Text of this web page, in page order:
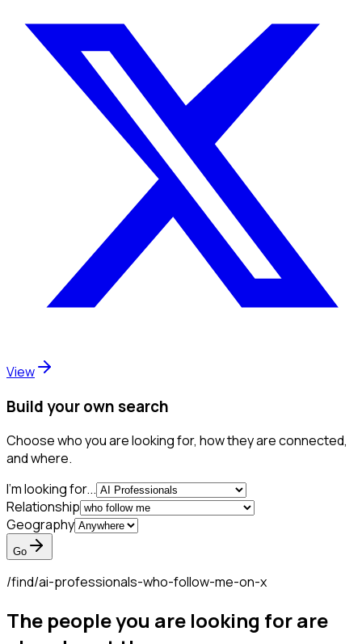
View
Build your own search
Choose who you are looking for, how they are connected,
and where.
I'm looking for...
Relationship
Geography
Go
/find/ai-professionals-who-follow-me-on-x
The people you are looking for are